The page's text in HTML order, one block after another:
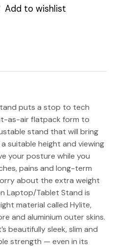
Add to wishlist
puts a stop to tech
as-air flatpack form to
stand that will bring
suitable height and viewing
your posture while you
pains and long-term
about the extra weight
Laptop/Tablet Stand is
material called Hylite,
and aluminium outer skins.
beautifully sleek, slim and
strength — even in its